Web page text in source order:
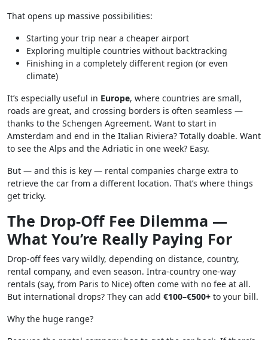
That opens up massive possibilities:
Starting your trip near a cheaper airport
Exploring multiple countries without backtracking
Finishing in a completely different region (or even
climate)
It’s especially useful in Europe, where countries are small,
roads are great, and crossing borders is often seamless —
thanks to the Schengen Agreement. Want to start in
Amsterdam and end in the Italian Riviera? Totally doable. Want
to see the Alps and the Adriatic in one week? Easy.
But — and this is key — rental companies charge extra to
retrieve the car from a different location. That’s where things
get tricky.
The Drop-Off Fee Dilemma —
What You’re Really Paying For
Drop-off fees vary wildly, depending on distance, country,
rental company, and even season. Intra-country one-way
rentals (say, from Paris to Nice) often come with no fee at all.
But international drops? They can add €100–€500+ to your bill.
Why the huge range?